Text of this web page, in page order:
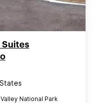
Suites
National Park